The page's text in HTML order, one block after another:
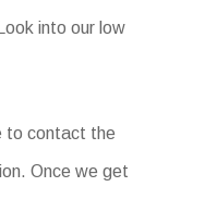
into our low
to contact the
Once we get